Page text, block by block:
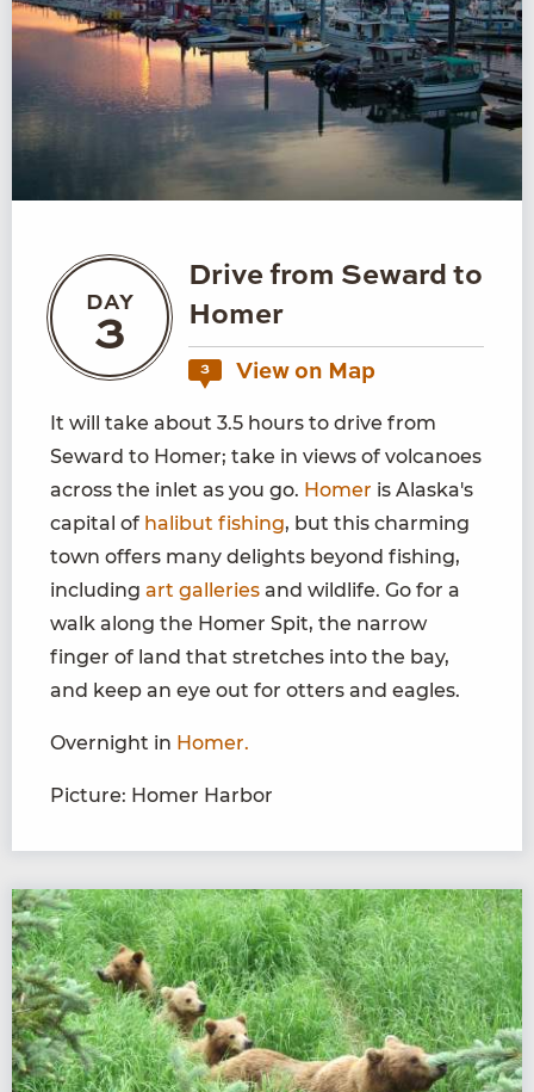
DAY
3
Drive from Seward to
Homer
3 View on Map
It will take about 3.5 hours to drive from
Seward to Homer; take in views of volcanoes
across the inlet as you go. Homer is Alaska's
capital of halibut fishing, but this charming
town offers many delights beyond fishing,
including art galleries and wildlife. Go for a
walk along the Homer Spit, the narrow
finger of land that stretches into the bay,
and keep an eye out for otters and eagles.
Overnight in Homer.
Picture: Homer Harbor